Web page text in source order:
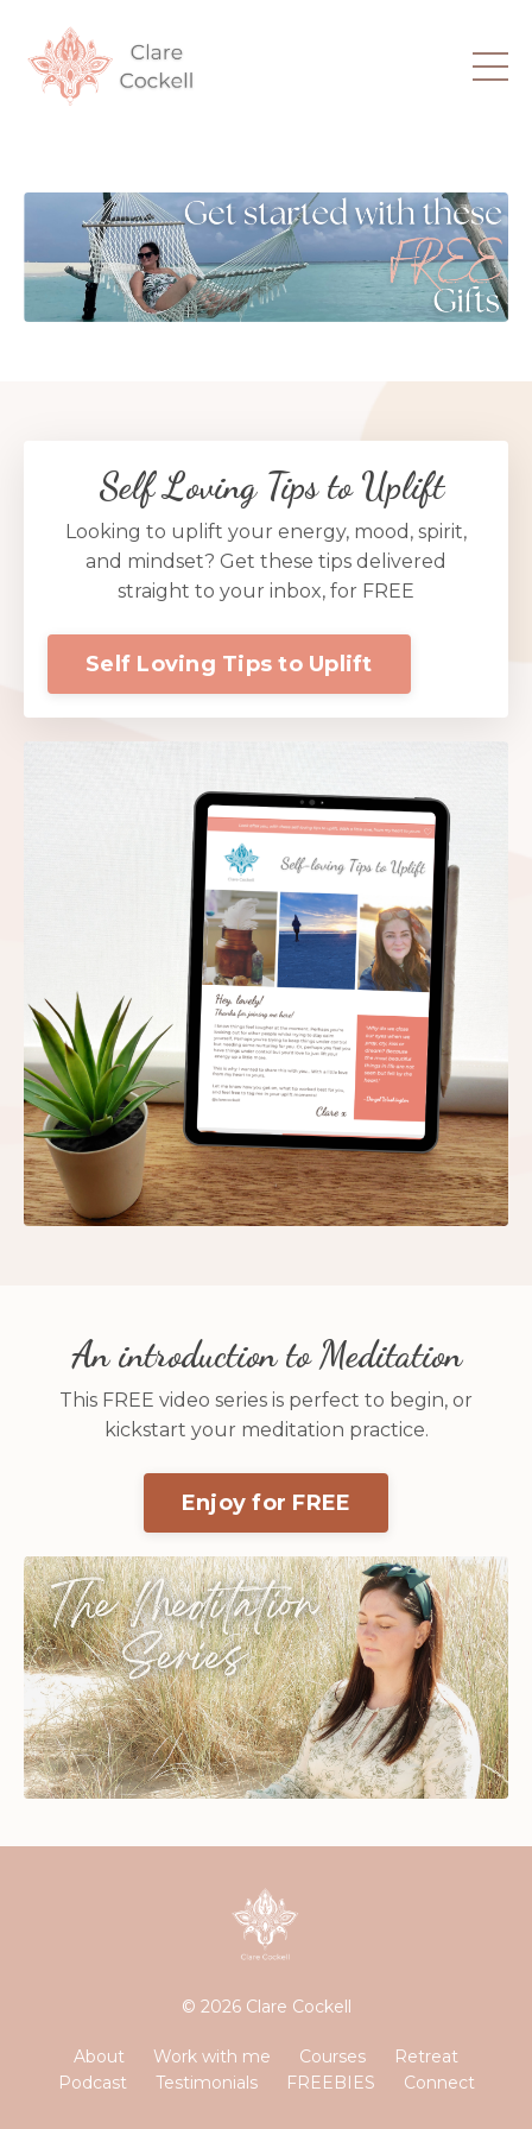
Self Loving Tips to Uplift
Looking to uplift your energy, mood, spirit,
and mindset? Get these tips delivered
straight to your inbox, for FREE
Self Loving Tips to Uplift
An introduction to Meditation
This FREE video series is perfect to begin, or
kickstart your meditation practice.
Enjoy for FREE
© 2026 Clare Cockell
About Work with me Courses
Retreat
Podcast
Testimonials FREEBIES Connect